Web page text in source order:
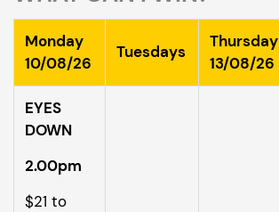
Monday
10/08/26
Tuesdays
Thursday
13/08/26
EYES
DOWN
2.00pm
$21 to